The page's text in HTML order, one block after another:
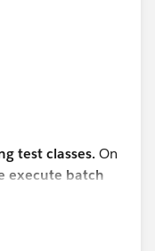
this as the best
test classes. On
execute batch